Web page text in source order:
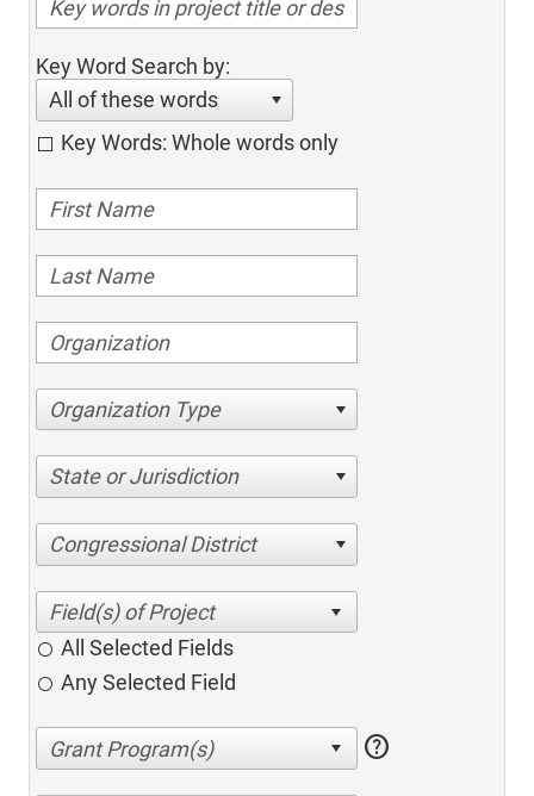
Key Word Search by:
All of these words
Key Words: Whole words only
Organization Type
State or Jurisdiction
Congressional District
All Selected Fields
Any Selected Field
help